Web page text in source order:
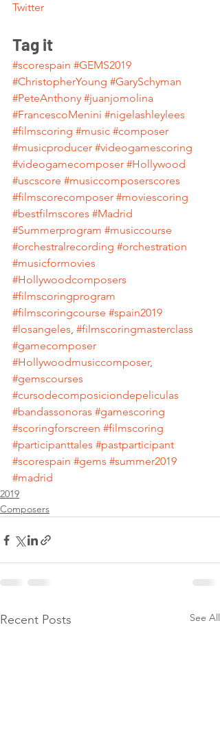
Twitter
Tag it
#scorespain #GEMS2019
#ChristopherYoung #GarySchyman
#PeteAnthony #juanjomolina
#FrancescoMenini #nigelashleylees
#filmscoring #music #composer
#musicproducer #videogamescoring
#videogamecomposer #Hollywood
#uscscore #musiccomposerscores
#filmscorecomposer #moviescoring
#bestfilmscores #Madrid
#Summerprogram #musiccourse
#orchestralrecording #orchestration
#musicformovies
#Hollywoodcomposers
#filmscoringprogram
#filmscoringcourse #spain2019
#losangeles, #filmscoringmasterclass
#gamecomposer
#Hollywoodmusiccomposer,
#gemscourses
#cursodecomposiciondepeliculas
#bandassonoras #gamescoring
#scoringforscreen #filmscoring
#participanttales #pastparticipant
#scorespain #gems #summer2019
#madrid
2019
Composers
Recent Posts See All